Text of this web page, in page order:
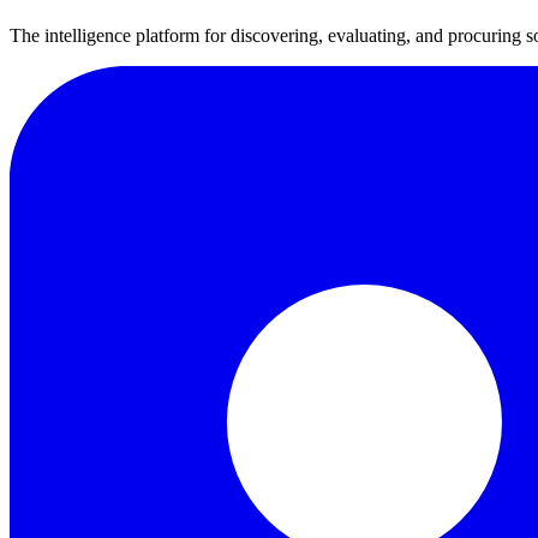
The intelligence platform for discovering, evaluating, and procuring